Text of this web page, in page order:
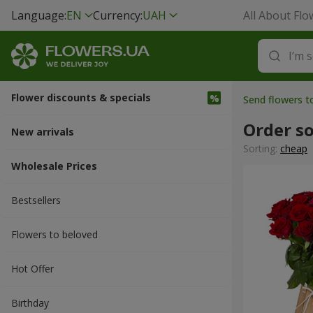
Language:EN Currency:UAH All About
Flower discounts & specials
New arrivals
Wholesale Prices
Bestsellers
Flowers to beloved
Hot Offer
Вirthday
Send flowers
Order
Sorting: cheap